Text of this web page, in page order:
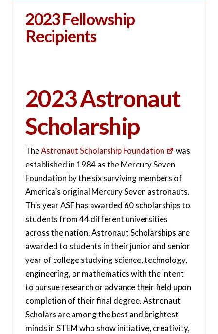
2023 Fellowship
Recipients
2023 Astronaut
Scholarship
TheAstronaut Scholarship Foundation
was
established in 1984 as the Mercury Seven
Foundation by the six surviving members of
America’s original Mercury Seven astronauts.
This year ASF has awarded 60 scholarships to
students from 44 different universities
across the nation. Astronaut Scholarships are
awarded to students in their junior and senior
year of college studying science, technology,
engineering, or mathematics with the intent
to pursue research or advance their field upon
completion of their final degree. Astronaut
Scholars are among the best and brightest
minds in STEM who show initiative, creativity,